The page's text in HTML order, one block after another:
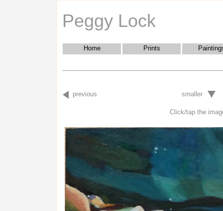
Peggy Lock
Home Prints
previous smaller
Click/tap the